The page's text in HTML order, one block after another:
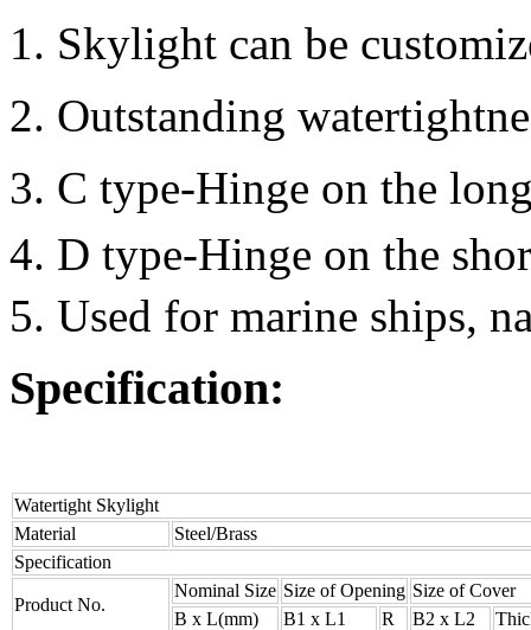
1. Skylight can be
2. Outstanding
3. C type-Hinge on the
4. D type-Hinge on the
5. Used for marine ships,
Specification:
Watertight Skylight
Material
Steel/Brass
Specification
Product No.
Nominal Size Size of Opening Size of Cover
B x L(mm)
B1 x L1 R B2 x L2